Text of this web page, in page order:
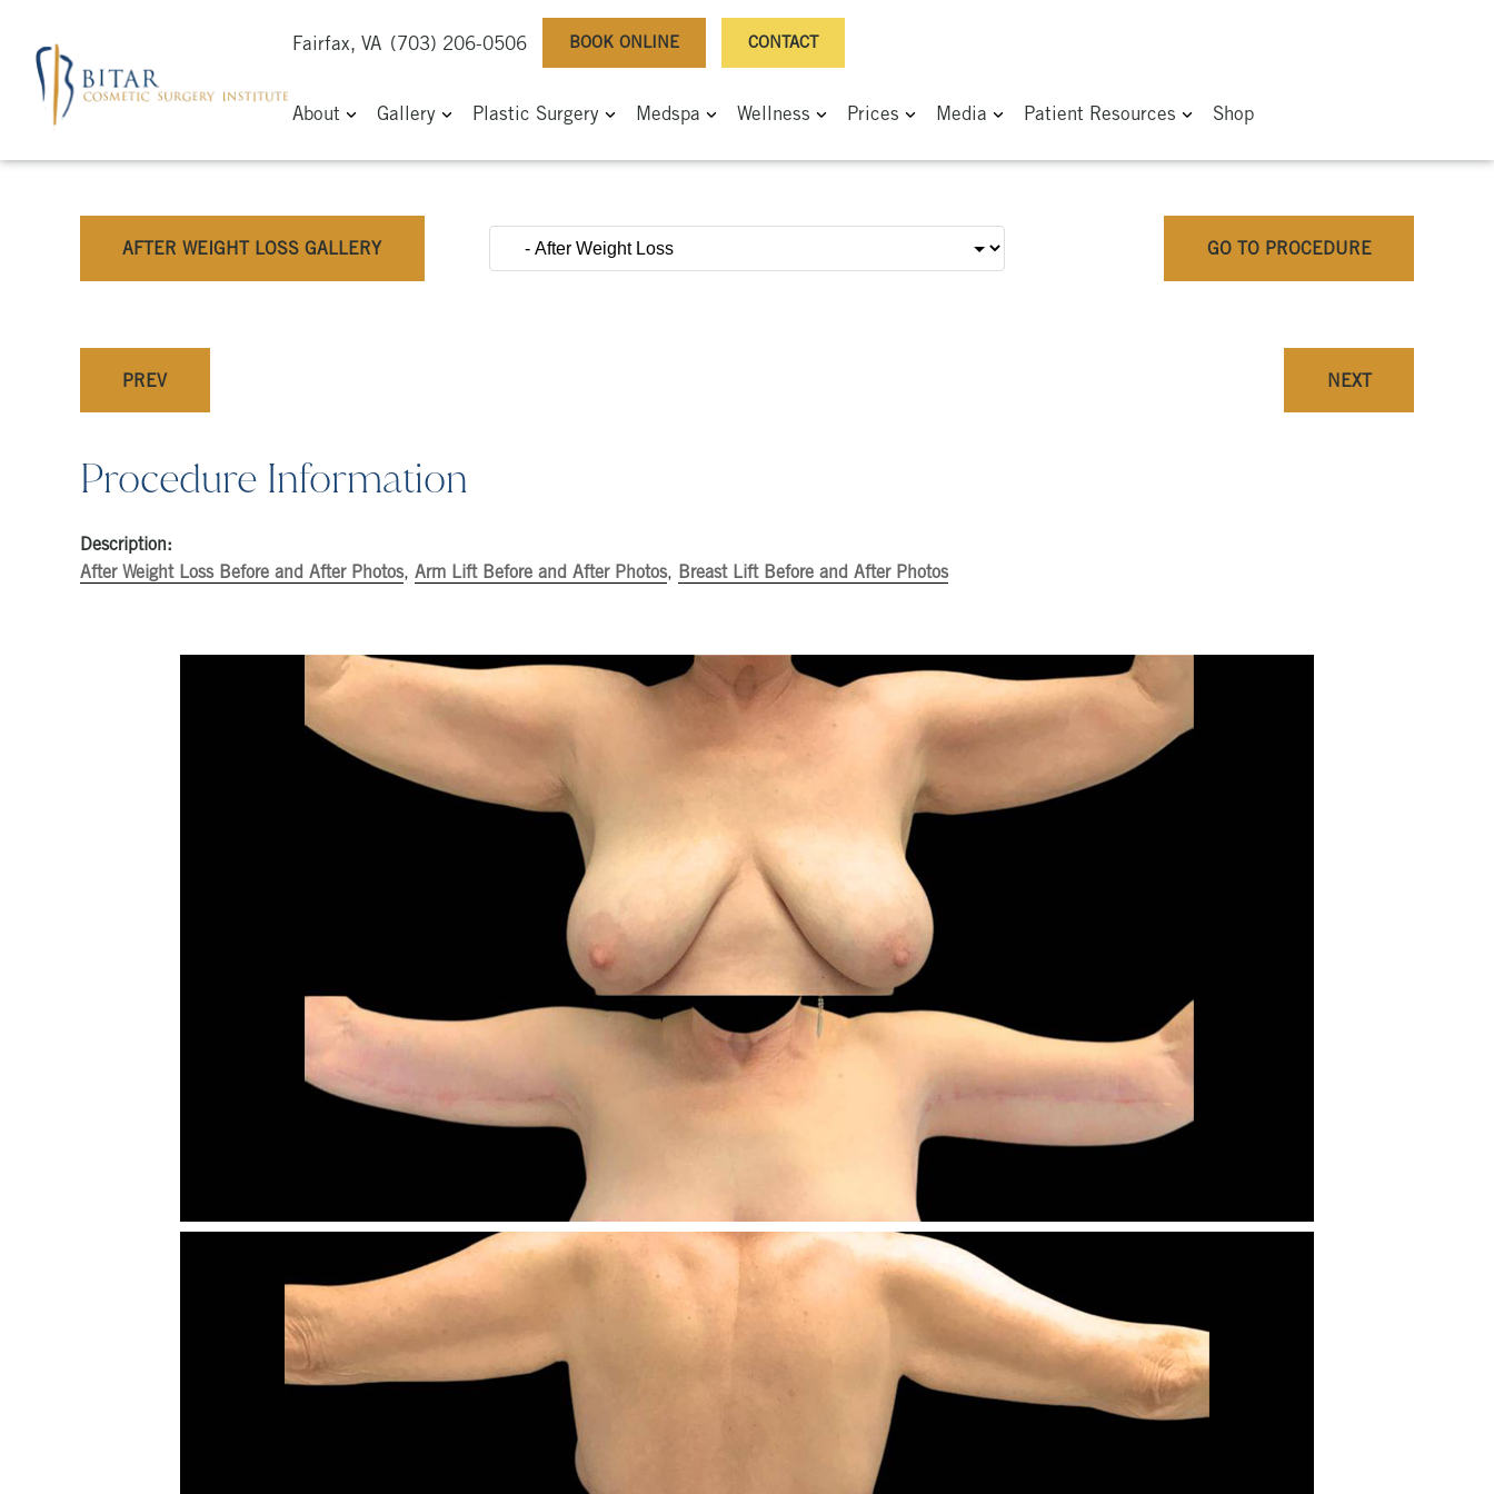
Fairfax, VA (703) 206-0506 BOOK ONLINE CONTACT
About Gallery Plastic Surgery Medspa Wellness Prices Media Patient Resources Shop
AFTER WEIGHT LOSS GALLERY GO TO PROCEDURE
PREV NEXT
Procedure Information
Description:
After Weight Loss Before and After Photos, Arm Lift Before and After Photos, Breast Lift Before and After Photos